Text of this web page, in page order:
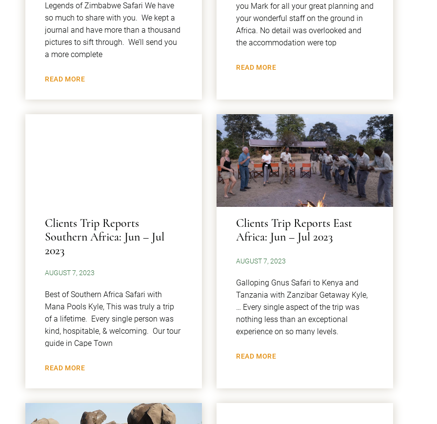
Legends of Zimbabwe Safari We have
so much to share with you. We kept a
journal and have more than a thousand
pictures to sift through. We’ll send you
a more complete
READ MORE
you Mark for all your great planning and
your wonderful staff on the ground in
Africa. No detail was overlooked and
the accommodation were top
READ MORE
Clients Trip Reports
Southern Africa: Jun – Jul
2023
AUGUST 7, 2023
Best of Southern Africa Safari with
Mana Pools Kyle, This was truly a trip
of a lifetime. Every single person was
kind, hospitable, & welcoming. Our tour
guide in Cape Town
READ MORE
Clients Trip Reports East
Africa: Jun – Jul 2023
AUGUST 7, 2023
Galloping Gnus Safari to Kenya and
Tanzania with Zanzibar Getaway Kyle,
… Every single aspect of the trip was
nothing less than an exceptional
experience on so many levels.
READ MORE